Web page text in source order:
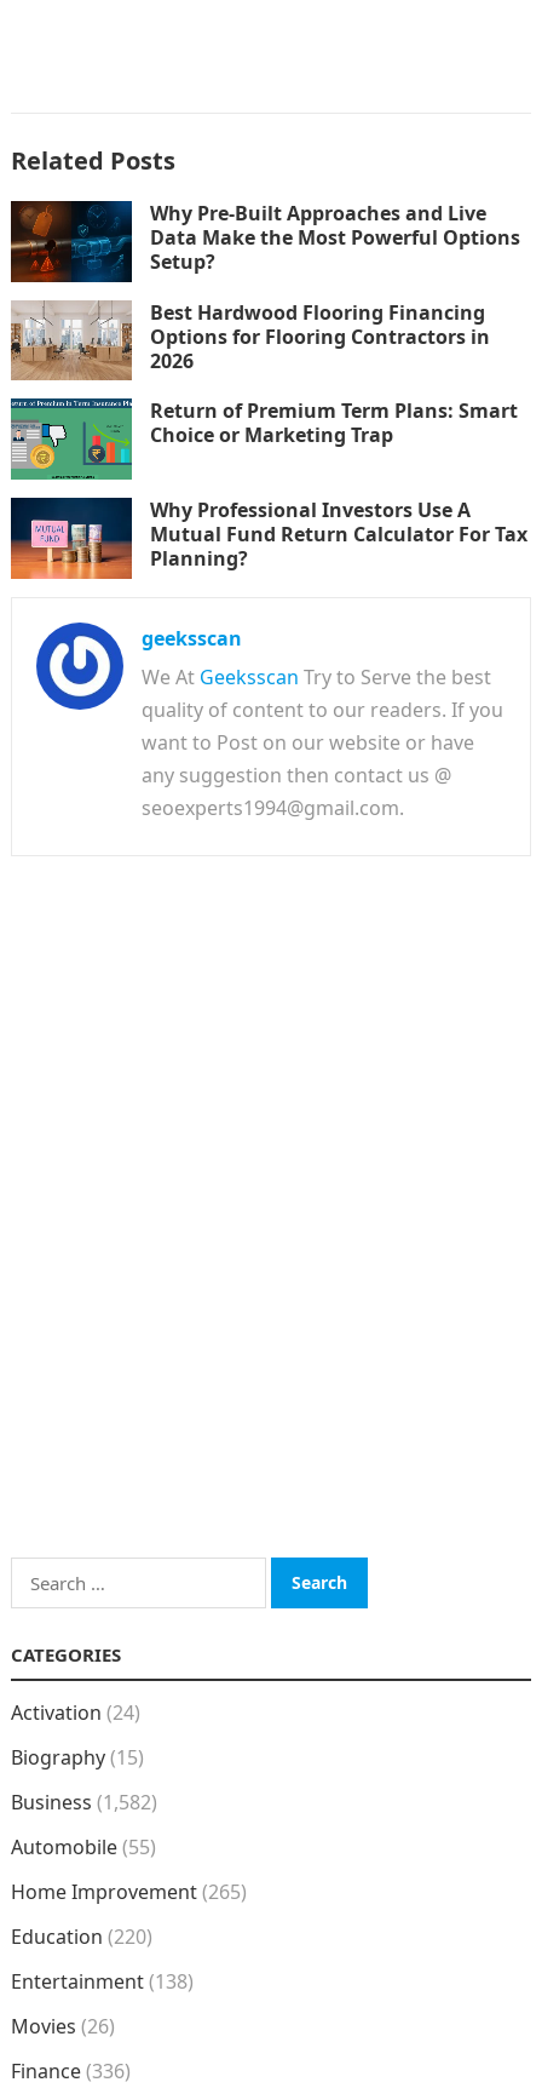
Related Posts
Why Pre-Built Approaches and Live
Data Make the Most Powerful Options
Setup?
Best Hardwood Flooring Financing
Options for Flooring Contractors in
2026
Return of Premium Term Plans: Smart
Choice or Marketing Trap
Why Professional Investors Use A
Mutual Fund Return Calculator For Tax
Planning?
geeksscan
We At Geeksscan Try to Serve the best
quality of content to our readers. If you
want to Post on our website or have
any suggestion then contact us @
seoexperts1994@gmail.com.
Search
for:
CATEGORIES
Activation (24)
Biography(15)
Business (1,582)
Automobile(55)
Home Improvement(265)
Education (220)
Entertainment(138)
Movies (26)
Finance(336)